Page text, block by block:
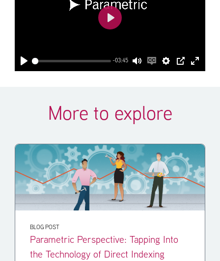
Play
-03:45
MuteEnableSettings
PIP Enter
Play
More to explore
BLOG POST
Parametric Perspective: Tapping Into
the Technology of Direct Indexing